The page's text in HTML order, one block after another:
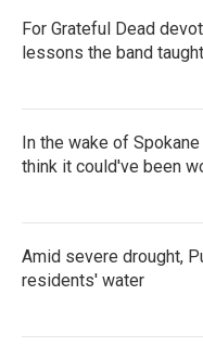
For Grateful Dead
lessons the band taught
In the wake of
think it could've been
Amid severe drought,
residents' water